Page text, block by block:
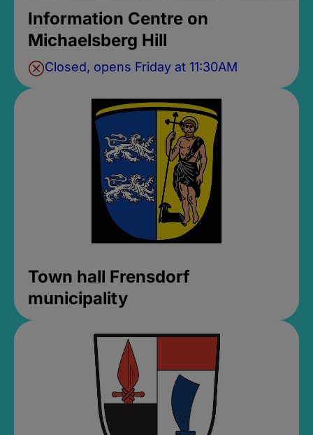
Information Centre on
Michaelsberg Hill
Closed, opens Friday at 11:30AM
Town hall Frensdorf
municipality